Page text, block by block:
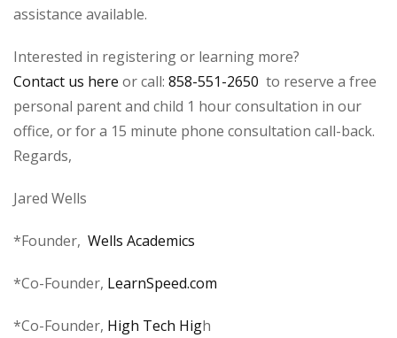
assistance available.
Interested in registering or learning more?
Contact us here or call: 858-551-2650 to reserve a free
personal parent and child 1 hour consultation in our
office, or for a 15 minute phone consultation call-back.
Regards,
Jared Wells
*Founder, Wells Academics
*Co-Founder, LearnSpeed.com
*Co-Founder, High Tech High